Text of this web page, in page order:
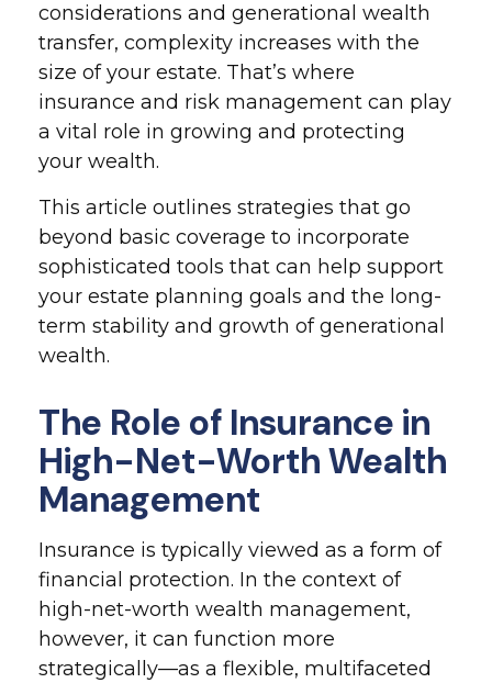
considerations and generational wealth
transfer, complexity increases with the
size of your estate. That’s where
insurance and risk management can play
a vital role in growing and protecting
your wealth.
This article outlines strategies that go
beyond basic coverage to incorporate
sophisticated tools that can help support
your estate planning goals and the long-
term stability and growth of generational
wealth.
The Role of Insurance in
High-Net-Worth Wealth
Management
Insurance is typically viewed as a form of
financial protection. In the context of
high-net-worth wealth management,
however, it can function more
strategically—as a flexible, multifaceted